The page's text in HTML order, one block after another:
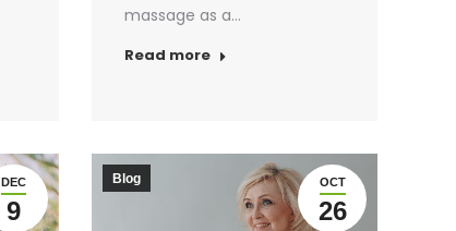
massage as a…
Read more
DEC
9
OCT
26
Blog